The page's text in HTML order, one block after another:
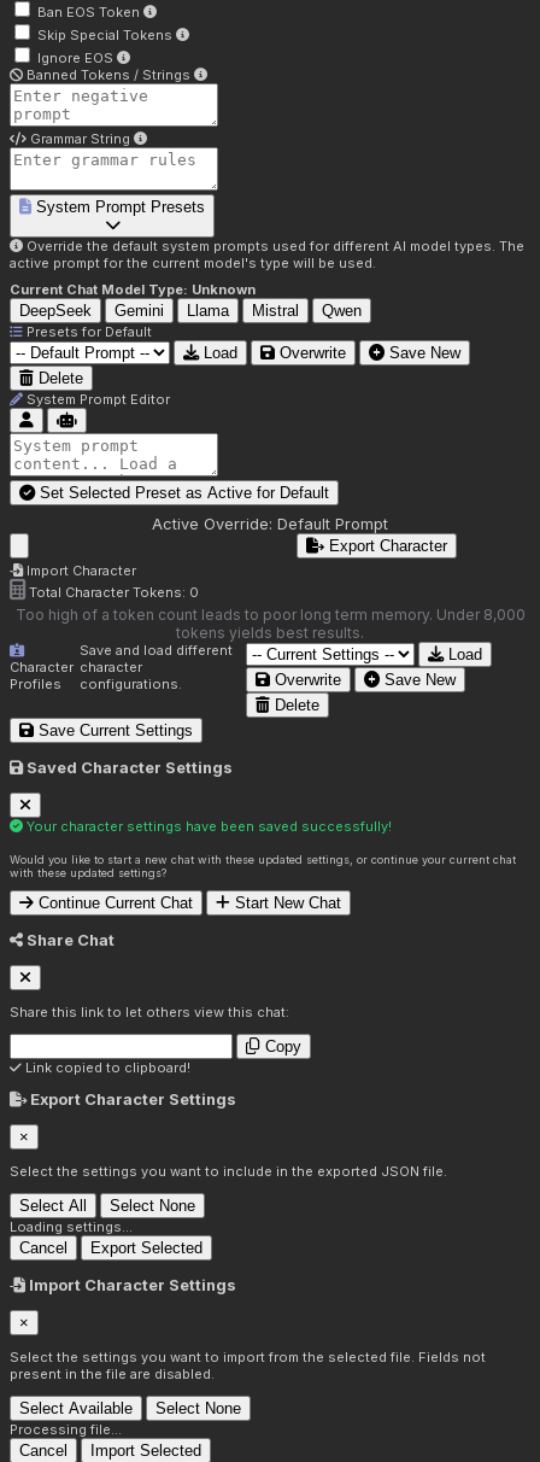
Ban EOS Token
Skip Special Tokens
Ignore EOS
Banned Tokens / Strings
Grammar String
System Prompt Presets
Override the default system prompts used for different AI model types. The
active prompt for the current model's type will be used.
Current Chat Model Type: Unknown
DeepSeek Gemini Llama Mistral Qwen
Presets for Default
Load Overwrite
Save New
Delete
System Prompt Editor
Set Selected Preset as Active for Default
Active Override: Default Prompt
Import Character
Export Character
Total Character Tokens: 0
Too high of a token count leads to poor long term memory. Under 8,000
tokens yields best results.
Character
Profiles
Save and load different
character
configurations.
Load
Overwrite
Save New
Delete
Save Current Settings
Saved Character Settings
Your character settings have been saved successfully!
Would you like to start a new chat with these updated settings, or continue your current chat
with these updated settings?
Continue Current Chat Start New Chat
Share Chat
Share this link to let others view this chat:
Copy
Link copied to clipboard!
Export Character Settings
×
Select the settings you want to include in the exported JSON file.
Select All Select None
Loading settings...
Cancel Export Selected
Import Character Settings
×
Select the settings you want to import from the selected file. Fields not
present in the file are disabled.
Select Available Select None
Processing file...
Cancel Import Selected